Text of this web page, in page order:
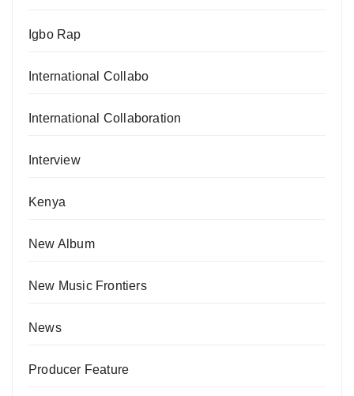
Igbo Rap
International Collabo
International Collaboration
Interview
Kenya
New Album
New Music Frontiers
News
Producer Feature